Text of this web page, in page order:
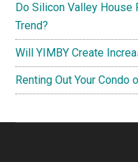
Do Silicon Valley House
Trend?
Will YIMBY Create
Renting Out Your Condo